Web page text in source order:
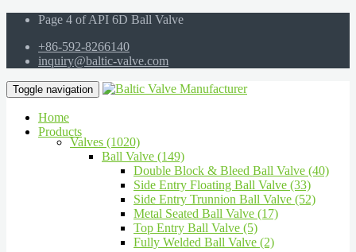
Page 4 of API 6D Ball Valve
+86-592-8266140
inquiry@baltic-valve.com
Toggle navigation
Home
Products
Valves (1020)
Ball Valve (149)
Double Block & Bleed Ball Valve (40)
Side Entry Floating Ball Valve (33)
Side Entry Trunnion Ball Valve (52)
Metal Seated Ball Valve (17)
Top Entry Ball Valve (5)
Fully Welded Ball Valve (2)